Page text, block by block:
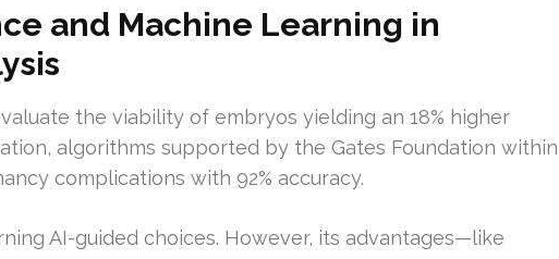
and Machine Learning in
the viability of embryos yielding an 18% higher
algorithms supported by the Gates Foundation within
complications with 92% accuracy.
AI-guided choices. However, its advantages—like